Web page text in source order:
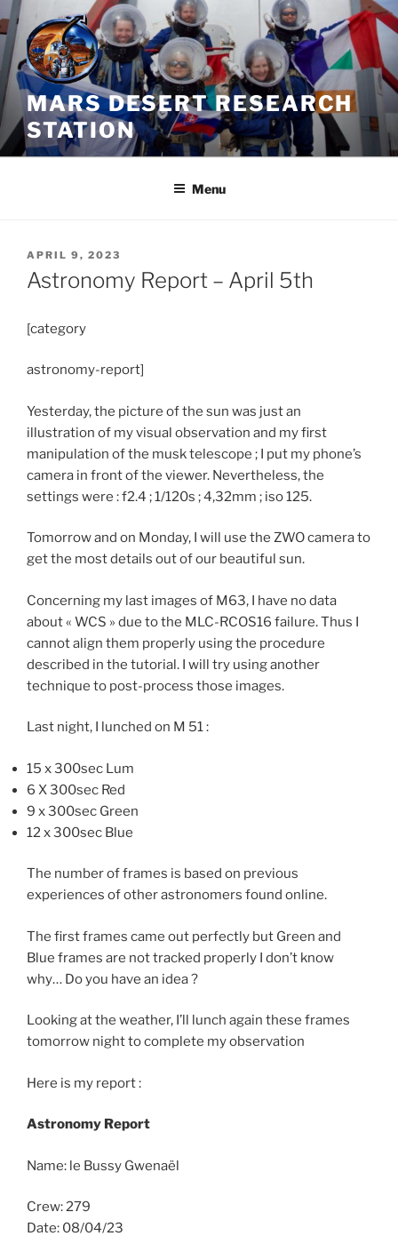
Skip
to
content
MARS DESERT RESEARCH
STATION
Menu
POSTED
ON
APRIL 9, 2023
Astronomy Report – April 5th
[category
astronomy-report]
Yesterday, the picture of the sun was just an
illustration of my visual observation and my first
manipulation of the musk telescope ; I put my phone’s
camera in front of the viewer. Nevertheless, the
settings were : f2.4 ; 1/120s ; 4,32mm ; iso 125.
Tomorrow and on Monday, I will use the ZWO camera to
get the most details out of our beautiful sun.
Concerning my last images of M63, I have no data
about « WCS » due to the MLC-RCOS16 failure. Thus I
cannot align them properly using the procedure
described in the tutorial. I will try using another
technique to post-process those images.
Last night, I lunched on M 51 :
15 x 300sec Lum
6 X 300sec Red
9 x 300sec Green
12 x 300sec Blue
The number of frames is based on previous
experiences of other astronomers found online.
The first frames came out perfectly but Green and
Blue frames are not tracked properly I don’t know
why… Do you have an idea ?
Looking at the weather, I’ll lunch again these frames
tomorrow night to complete my observation
Here is my report :
Astronomy Report
Name: le Bussy Gwenaël
Crew: 279
Date: 08/04/23